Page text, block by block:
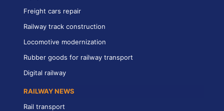
Freight cars repair
Railway track construction
Locomotive modernization
Rubber goods for railway transport
Digital railway
RAILWAY NEWS
Rail transport